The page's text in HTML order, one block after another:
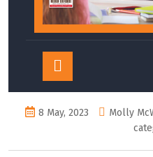
Button
8 May, 2023 Molly